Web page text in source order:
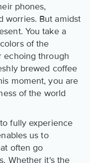
phones,
worries. But amidst
You take a
of the
echoing through
brewed coffee
moment, you are
of the world
fully experience
us to
often go
Whether it's the